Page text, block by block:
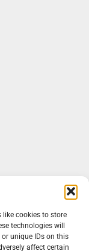
like cookies to store
technologies will
unique IDs on this
affect certain